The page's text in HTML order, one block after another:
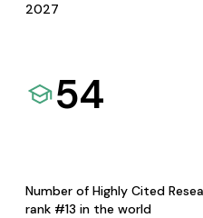
2027
54
Number of Highly Cited
rank #13 in the world